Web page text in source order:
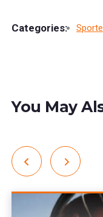
Categories:
You May